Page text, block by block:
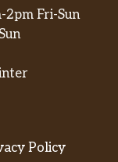
Fri-Sun
Policy